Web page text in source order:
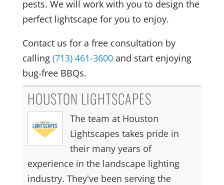
pests. We will work with you to design the
perfect lightscape for you to enjoy.
Contact us for a free consultation by
calling (713) 461-3600and start enjoying
bug-free BBQs.
HOUSTON LIGHTSCAPES
The team at Houston
Lightscapes takes pride in
their many years of
experience in the landscape lighting
industry. They've been serving the